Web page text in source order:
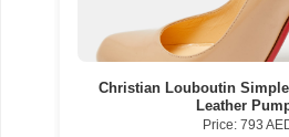
Christian Louboutin
Leather
Price: 793